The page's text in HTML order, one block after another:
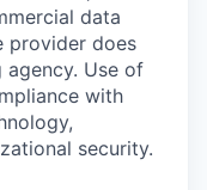
data
provider does
Use of
with
security.